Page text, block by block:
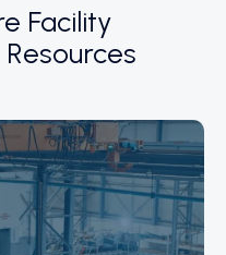
Facility